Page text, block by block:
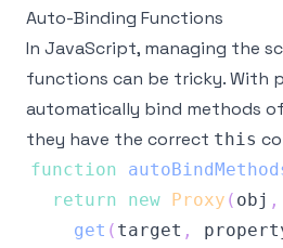
Auto-Binding Functions
In JavaScript, managing the
functions can be tricky. With
automatically bind methods
they have the correct this
function
return
new Proxy ( obj ,
get ( target ,